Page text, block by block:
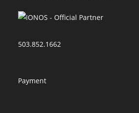
503.852.1662
Payment